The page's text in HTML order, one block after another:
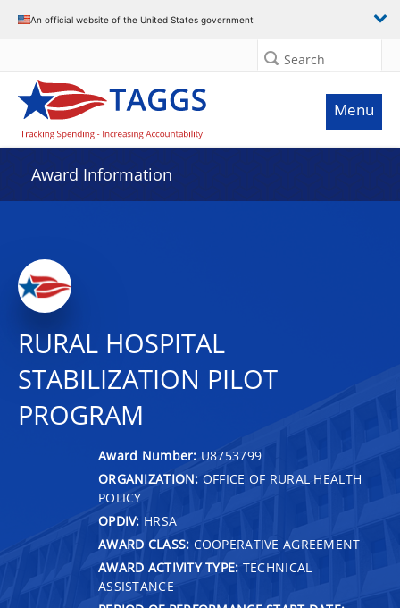
An official website of the United States government
Search
Menu
Award Information
RURAL HOSPITAL
STABILIZATION PILOT
PROGRAM
Award Number: U8753799
ORGANIZATION: OFFICE OF RURAL HEALTH
POLICY
OPDIV: HRSA
AWARD CLASS: COOPERATIVE AGREEMENT
AWARD ACTIVITY TYPE: TECHNICAL
ASSISTANCE